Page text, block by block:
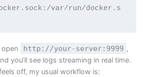
var/run/docker.s
http://your-server:9999 ,
you’ll see logs streaming in real time.
off, my usual workflow is: